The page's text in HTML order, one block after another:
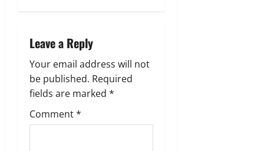
v
i
g
a
t
Leave a Reply
Your email address will not
be published. Required
fields are marked *
Comment*